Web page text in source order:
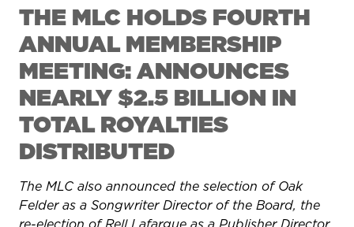
THE MLC HOLDS FOURTH
ANNUAL MEMBERSHIP
MEETING: ANNOUNCES
NEARLY $2.5 BILLION IN
TOTAL ROYALTIES
DISTRIBUTED
The MLC also announced the selection of Oak
Felder as a Songwriter Director of the Board, the